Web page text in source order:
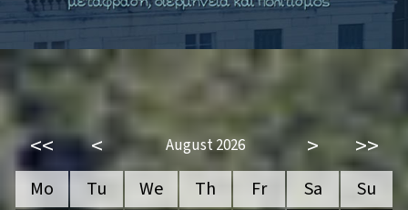
<< < August 2026 > >>
Mo Tu We Th Fr Sa
Su